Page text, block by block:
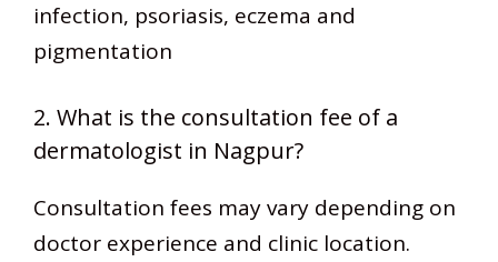
infection, psoriasis, eczema and
pigmentation
2. What is the consultation fee of a
dermatologist in Nagpur?
Consultation fees may vary depending on
doctor experience and clinic location.